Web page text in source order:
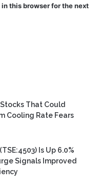
this browser for the next
That Could
Cooling Rate Fears
Is Up 6.0%
Signals Improved